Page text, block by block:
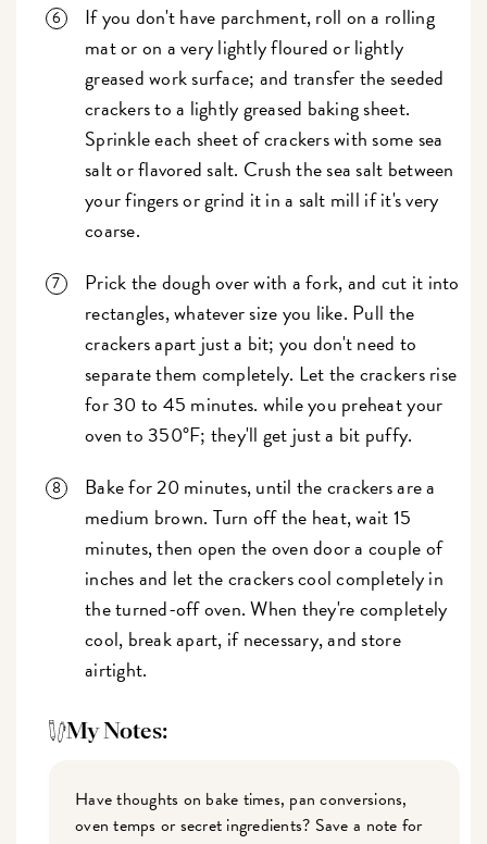
If you don't have parchment, roll on a rolling
mat or on a very lightly floured or lightly
greased work surface; and transfer the seeded
crackers to a lightly greased baking sheet.
Sprinkle each sheet of crackers with some sea
salt or flavored salt. Crush the sea salt between
your fingers or grind it in a salt mill if it's very
coarse.
Prick the dough over with a fork, and cut it into
rectangles, whatever size you like. Pull the
crackers apart just a bit; you don't need to
separate them completely. Let the crackers rise
for 30 to 45 minutes. while you preheat your
oven to 350°F; they'll get just a bit puffy.
Bake for 20 minutes, until the crackers are a
medium brown. Turn off the heat, wait 15
minutes, then open the oven door a couple of
inches and let the crackers cool completely in
the turned-off oven. When they're completely
cool, break apart, if necessary, and store
airtight.
My Notes:
Have thoughts on bake times, pan conversions,
oven temps or secret ingredients? Save a note for